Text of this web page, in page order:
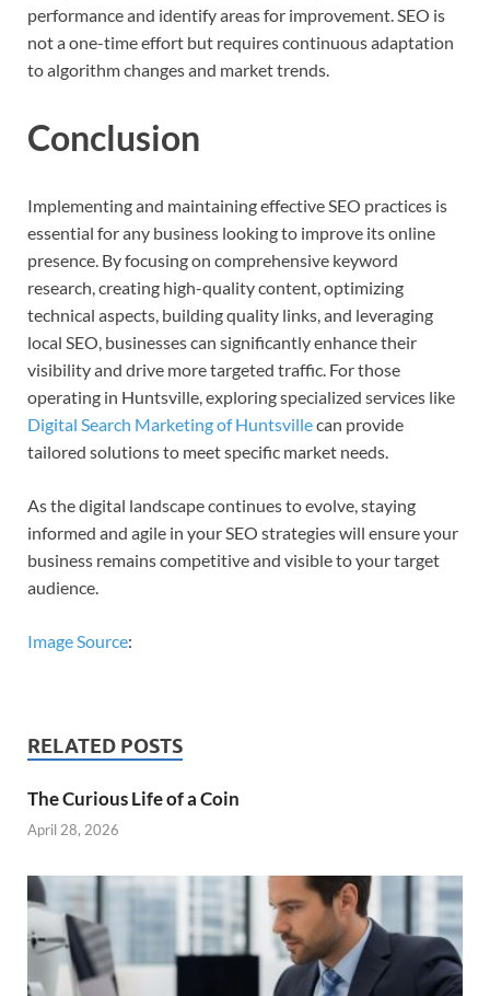
performance and identify areas for improvement. SEO is
not a one-time effort but requires continuous adaptation
to algorithm changes and market trends.
Conclusion
Implementing and maintaining effective SEO practices is
essential for any business looking to improve its online
presence. By focusing on comprehensive keyword
research, creating high-quality content, optimizing
technical aspects, building quality links, and leveraging
local SEO, businesses can significantly enhance their
visibility and drive more targeted traffic. For those
operating in Huntsville, exploring specialized services like
Digital Search Marketing of Huntsvillecan provide
tailored solutions to meet specific market needs.
As the digital landscape continues to evolve, staying
informed and agile in your SEO strategies will ensure your
business remains competitive and visible to your target
audience.
Image Source:
RELATED POSTS
The Curious Life of a Coin
April 28, 2026